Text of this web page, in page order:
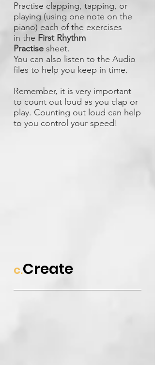
Practise clapping, tapping, or
playing (using one note on the
piano) each of the exercises
in the First Rhythm
Practise sheet.
You can also listen to the Audio
files to help you keep in time.
Remember, it is very important
to count out loud as you clap or
play. Counting out loud can help
to you control your speed!
c.Create